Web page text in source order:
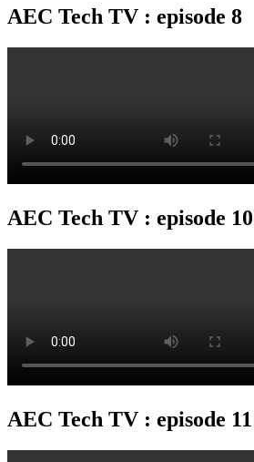
AEC Tech TV : episode 8
AEC Tech TV : episode 10
AEC Tech TV : episode 11